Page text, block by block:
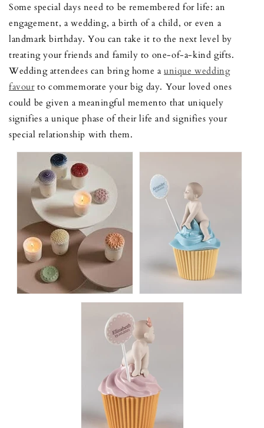
Some special days need to be remembered for life: an
engagement, a wedding, a birth of a child, or even a
landmark birthday. You can take it to the next level by
treating your friends and family to one-of-a-kind gifts.
Wedding attendees can bring home aunique wedding
favourto commemorate your big day. Your loved ones
could be given a meaningful memento that uniquely
signifies a unique phase of their life and signifies your
special relationship with them.